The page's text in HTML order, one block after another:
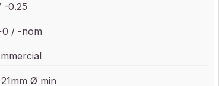
-0.25
/ -nom
21mm Ø min